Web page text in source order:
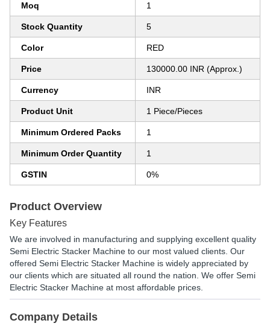
Moq 1
Stock Quantity 5
Color RED
Price 130000.00 INR (Approx.)
Currency INR
Product Unit 1 Piece/Pieces
Minimum Ordered Packs 1
Minimum Order Quantity 1
GSTIN 0%
Product Overview
Key Features
We are involved in manufacturing and supplying excellent quality
Semi Electric Stacker Machine to our most valued clients. Our
offered Semi Electric Stacker Machine is widely appreciated by
our clients which are situated all round the nation. We offer Semi
Electric Stacker Machine at most affordable prices.
Company Details